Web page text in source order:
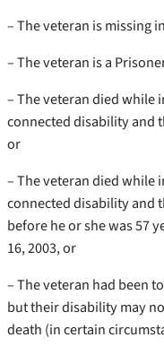
– The veteran is missing
– The veteran is a
– The veteran died while
connected disability and
or
– The veteran died while
connected disability and
before he or she was 57
16, 2003, or
– The veteran had been
but their disability may
death (in certain